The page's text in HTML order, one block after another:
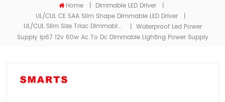
Home | Dimmable LED Driver
|
UL/cUL CE SAA Slim Shape Dimmable LED Driver
|
UL/cUL Slim Size Triac Dimmable LED Driver
| Waterproof Led Power
Supply Ip67 12v 60w Ac To Dc Dimmable Lighting Power Supply